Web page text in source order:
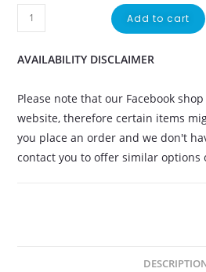
Add to cart
AVAILABILITY DISCLAIMER
Please note that our Facebook
website, therefore certain items
you place an order and we don't
contact you to offer similar options